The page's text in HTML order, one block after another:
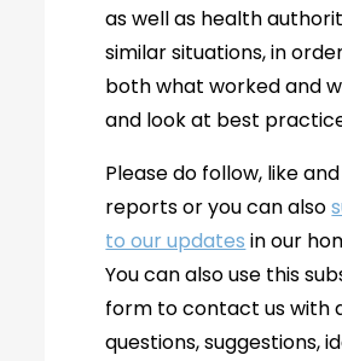
as well as health
similar situations, in
both what worked and
and look at best
Please do follow, like
reports or you can also
to our updates in our
You can also use this
form to contact us with
questions, suggestions,